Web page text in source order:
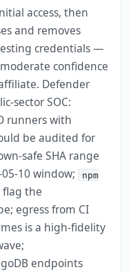
access, then
and removes
credentials —
confidence
Defender
sector SOC:
runners with
be audited for
safe SHA range
10 window; npm
flag the
egress from CI
is a high-fidelity
endpoints